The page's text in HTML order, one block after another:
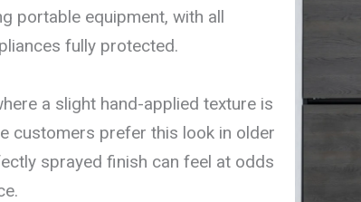
portable equipment, with all
fully protected.
a slight hand-applied texture is
customers prefer this look in older
sprayed finish can feel at odds